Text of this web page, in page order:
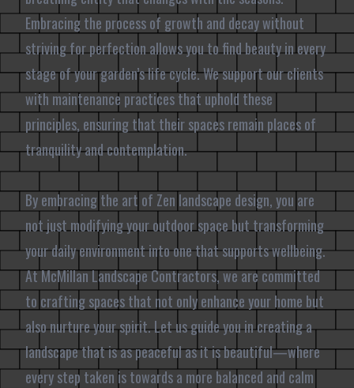
Embracing the process of growth and decay without
striving for perfection allows you to find beauty in every
stage of your garden’s life cycle. We support our clients
with maintenance practices that uphold these
principles, ensuring that their spaces remain places of
tranquility and contemplation.
By embracing the art of Zen landscape design, you are
not just modifying your outdoor space but transforming
your daily environment into one that supports wellbeing.
At McMillan Landscape Contractors, we are committed
to crafting spaces that not only enhance your home but
also nurture your spirit. Let us guide you in creating a
landscape that is as peaceful as it is beautiful—where
every step taken is towards a more balanced and calm